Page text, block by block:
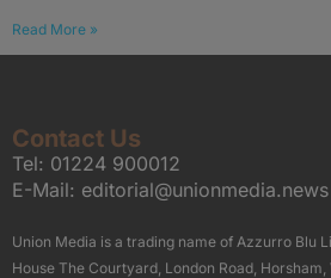
Read More »
Contact Us
Tel: 01224 900012
E-Mail: editorial@unionmedia.news
Union Media is a trading name of Azzurro Blu
House The Courtyard, London Road,